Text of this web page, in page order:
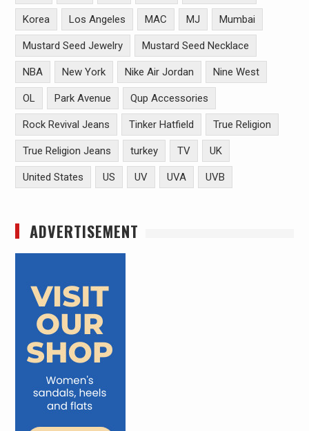
Korea Los Angeles MAC MJ Mumbai
Mustard Seed Jewelry Mustard Seed Necklace
NBA New York Nike Air Jordan Nine West
OL Park Avenue Qup Accessories
Rock Revival Jeans Tinker Hatfield True Religion
True Religion Jeans turkey TV UK
United States US UV UVA UVB
ADVERTISEMENT